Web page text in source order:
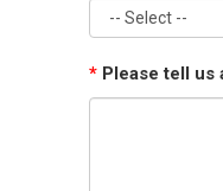
* Please tell us